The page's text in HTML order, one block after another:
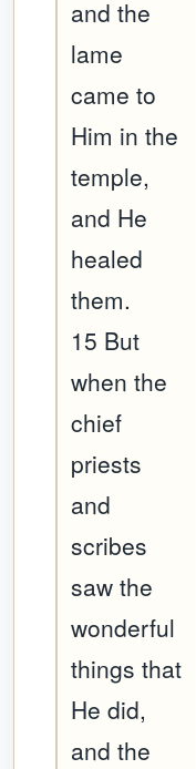
and the
lame
came to
Him in the
temple,
and He
healed
them.
15 But
when the
chief
priests
and
scribes
saw the
wonderful
things that
He did,
and the